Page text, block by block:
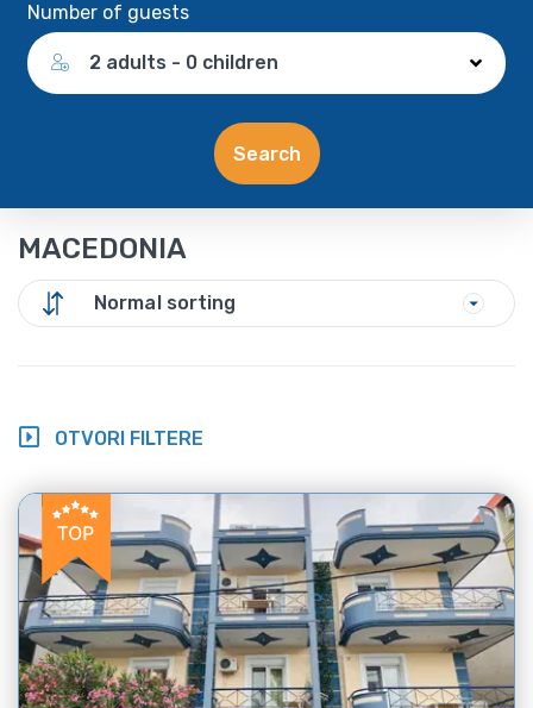
Number of guests
2 adults - 0 children
Search
MACEDONIA
Normal sorting
OTVORI FILTERE